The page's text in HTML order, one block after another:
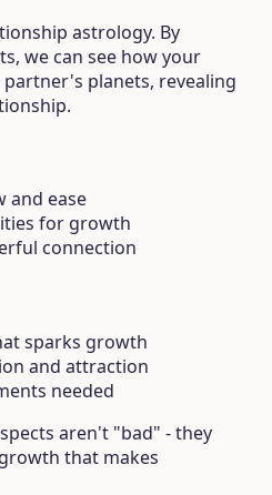
astrology. By
we can see how your
planets, revealing
and ease
for growth
connection
sparks growth
and attraction
needed
aren't "bad" - they
that makes